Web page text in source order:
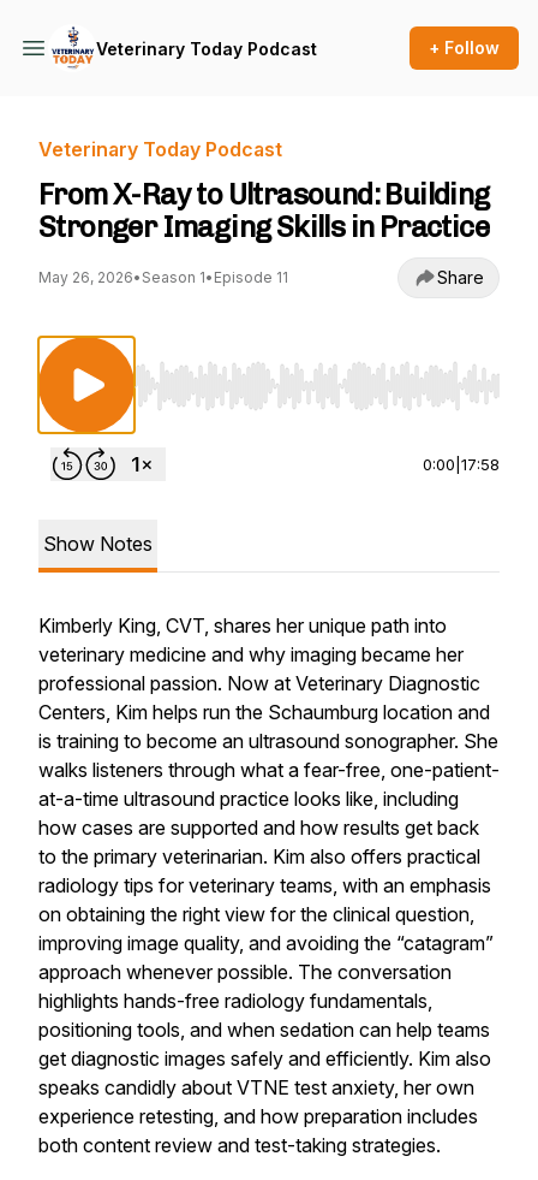
Veterinary Today Podcast + Follow
Veterinary Today Podcast
From X-Ray to Ultrasound: Building
Stronger Imaging Skills in Practice
May 26, 2026• Season 1• Episode 11 Share
Use Left/Right to seek, Home/End to jump
0:00 17:58
Show Notes
Kimberly King, CVT, shares her unique path into
veterinary medicine and why imaging became her
professional passion. Now at Veterinary Diagnostic
Centers, Kim helps run the Schaumburg location and
is training to become an ultrasound sonographer. She
walks listeners through what a fear-free, one-patient-
at-a-time ultrasound practice looks like, including
how cases are supported and how results get back
to the primary veterinarian. Kim also offers practical
radiology tips for veterinary teams, with an emphasis
on obtaining the right view for the clinical question,
improving image quality, and avoiding the “catagram”
approach whenever possible. The conversation
highlights hands-free radiology fundamentals,
positioning tools, and when sedation can help teams
get diagnostic images safely and efficiently. Kim also
speaks candidly about VTNE test anxiety, her own
experience retesting, and how preparation includes
both content review and test-taking strategies.